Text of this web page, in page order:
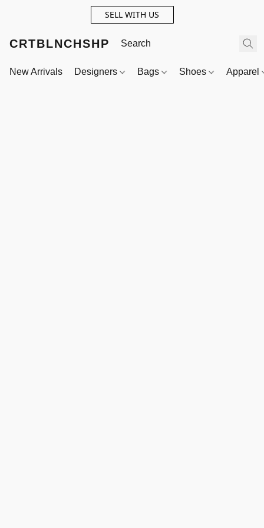
SELL WITH US
CRTBLNCHSHP
New Arrivals Designers Bags Shoes Apparel